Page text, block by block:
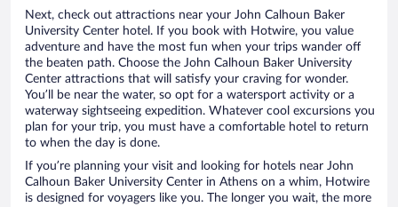
Next, check out attractions near your John Calhoun Baker
University Center hotel. If you book with Hotwire, you value
adventure and have the most fun when your trips wander off
the beaten path. Choose the John Calhoun Baker University
Center attractions that will satisfy your craving for wonder.
You’ll be near the water, so opt for a watersport activity or a
waterway sightseeing expedition. Whatever cool excursions you
plan for your trip, you must have a comfortable hotel to return
to when the day is done.
If you’re planning your visit and looking for hotels near John
Calhoun Baker University Center in Athens on a whim, Hotwire
is designed for voyagers like you. The longer you wait, the more